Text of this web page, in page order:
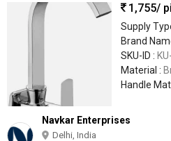
1,755/
Supply
Brand
SKU-ID :
Material :
Handle
Navkar Enterprises
Delhi, India